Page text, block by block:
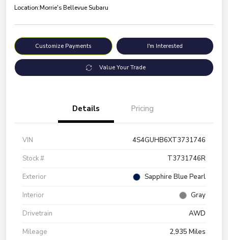
Location:Morrie's Bellevue Subaru
Customize Payments I'm Interested
Value Your Trade
Details Pricing
VIN
4S4GUHB6XT3731746
Stock #
T3731746R
Exterior
Sapphire Blue Pearl
Interior
Gray
Drivetrain
AWD
Mileage
2,935 Miles